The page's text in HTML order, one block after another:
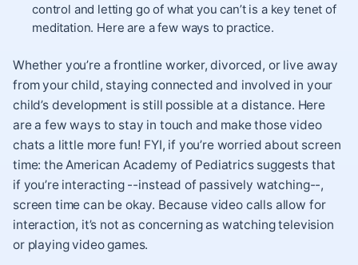
control and letting go of what you can’t is a key tenet of
meditation. Here are a few ways to practice.
Whether you’re a frontline worker, divorced, or live away
from your child, staying connected and involved in your
child’s development is still possible at a distance. Here
are a few ways to stay in touch and make those video
chats a little more fun! FYI, if you’re worried about screen
time: the American Academy of Pediatrics suggests that
if you’re interacting --instead of passively watching--,
screen time can be okay. Because video calls allow for
interaction, it’s not as concerning as watching television
or playing video games.